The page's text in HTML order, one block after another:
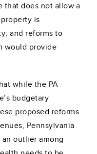
that does not allow a
is
and reforms to
would provide
while the PA
budgetary
proposed reforms
Pennsylvania
outlier among